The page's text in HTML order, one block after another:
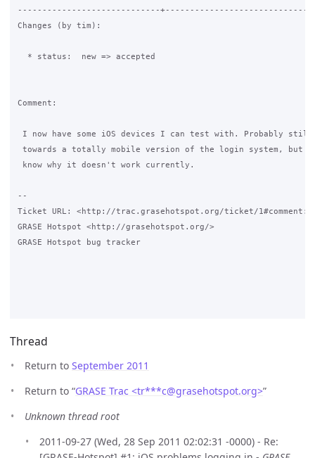
-----------------------------
Changes (by tim):
  * status:  new => accepted
Comment:
I now have some iOS devices I can test with. Probably still
towards a totally mobile version of the login system, but
know why it doesn't work currently.
--
Ticket URL: <http://trac.grasehotspot.org/ticket/
GRASE Hotspot <http://grasehotspot.org/>
GRASE Hotspot bug tracker
Thread
Return to September 2011
Return to “GRASE Trac <tr***c@grasehotspot.org>”
Unknown thread root
2011-09-27 (Wed, 28 Sep 2011 02:02:31 -0000) - Re: